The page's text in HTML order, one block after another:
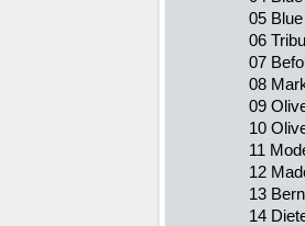
05
06
07
08
09
10
11
12
13
14